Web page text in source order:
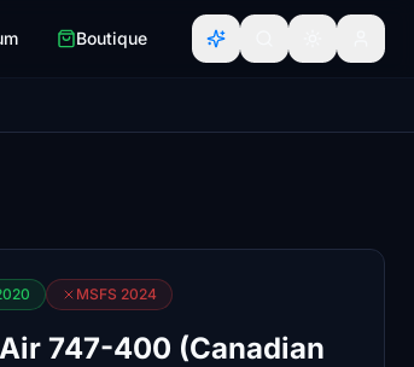
Boutique
MSFS 2024
747-400 (Canadian